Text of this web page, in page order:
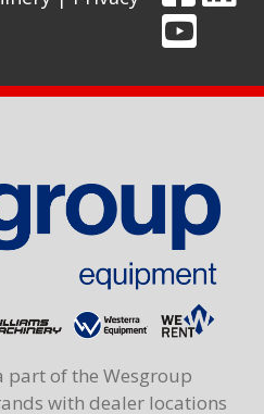
part of the Wesgroup
with dealer locations